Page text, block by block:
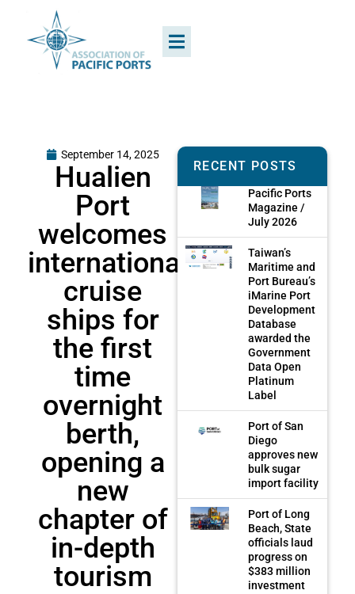
September 14, 2025
Hualien
Port
welcomes
international
cruise
ships for
the first
time
overnight
berth,
opening a
new
chapter of
in-depth
tourism
RECENT POSTS
Pacific Ports
Magazine /
July 2026
Taiwan’s
Maritime and
Port Bureau’s
iMarine Port
Development
Database
awarded the
Government
Data Open
Platinum
Label
Port of San
Diego
approves new
bulk sugar
import facility
Port of Long
Beach, State
officials laud
progress on
$383 million
investment